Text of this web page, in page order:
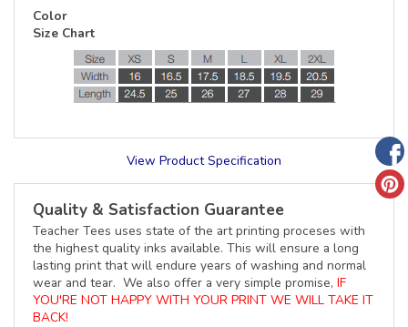
Color
Size Chart
View Product Specification
Quality & Satisfaction Guarantee
Teacher Tees uses state of the art printing proceses with
the highest quality inks available. This will ensure a long
lasting print that will endure years of washing and normal
wear and tear. We also offer a very simple promise, IF
YOU'RE NOT HAPPY WITH YOUR PRINT WE WILL TAKE IT
BACK!